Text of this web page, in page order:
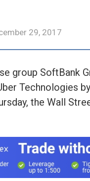
29, 2017
group SoftBank
Technologies
the Wall